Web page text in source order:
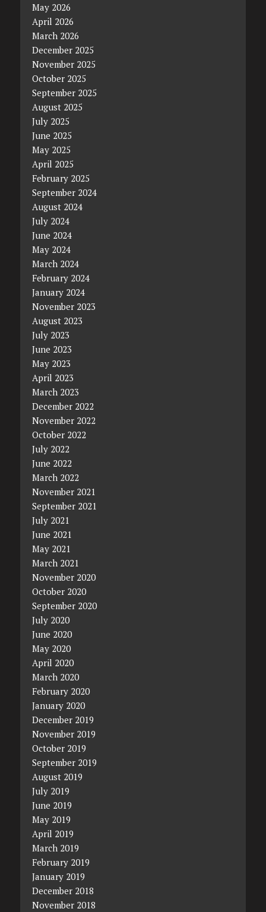
May 2026
April 2026
March 2026
December 2025
November 2025
October 2025
September 2025
August 2025
July 2025
June 2025
May 2025
April 2025
February 2025
September 2024
August 2024
July 2024
June 2024
May 2024
March 2024
February 2024
January 2024
November 2023
August 2023
July 2023
June 2023
May 2023
April 2023
March 2023
December 2022
November 2022
October 2022
July 2022
June 2022
March 2022
November 2021
September 2021
July 2021
June 2021
May 2021
March 2021
November 2020
October 2020
September 2020
July 2020
June 2020
May 2020
April 2020
March 2020
February 2020
January 2020
December 2019
November 2019
October 2019
September 2019
August 2019
July 2019
June 2019
May 2019
April 2019
March 2019
February 2019
January 2019
December 2018
November 2018